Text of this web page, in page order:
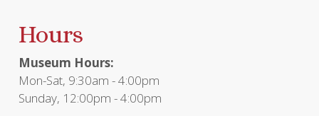
Hours
Museum Hours:
Mon-Sat, 9:30am - 4:00pm
Sunday, 12:00pm - 4:00pm